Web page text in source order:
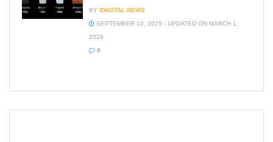
BY IDIGITAL NEWS
SEPTEMBER 10, 2025 - UPDATED ON MARCH 1,
2026
0